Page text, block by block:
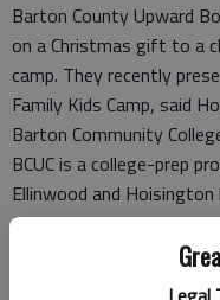
Barton County Upward
on a Christmas gift to a
camp. They recently
Family Kids Camp, said
Barton Community
BCUC is a college-prep
Ellinwood and
federally funded and
program, which is
low-income students.